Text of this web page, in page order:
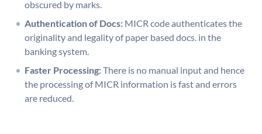
obscured by marks.
Authentication of Docs: MICR code authenticates the
originality and legality of paper based docs. in the
banking system.
Faster Processing:There is no manual input and hence
the processing of MICR information is fast and errors
are reduced.